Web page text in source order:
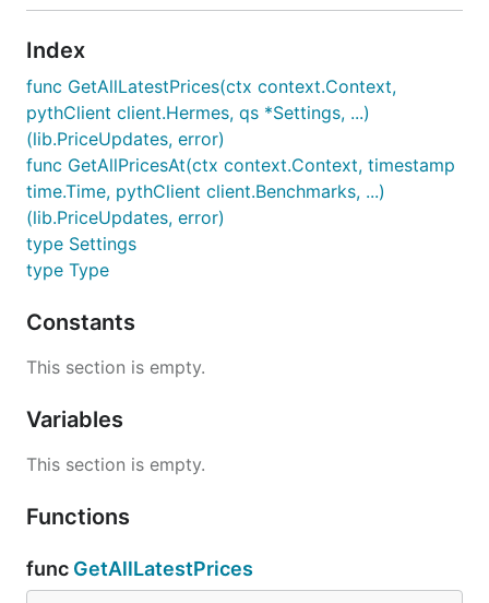
Index
func GetAllLatestPrices(ctx context.Context,
pythClient client.Hermes, qs *Settings, ...)
(lib.PriceUpdates, error)
func GetAllPricesAt(ctx context.Context, timestamp
time.Time, pythClient client.Benchmarks, ...)
(lib.PriceUpdates, error)
type Settings
type Type
Constants
This section is empty.
Variables
This section is empty.
Functions
func GetAllLatestPrices